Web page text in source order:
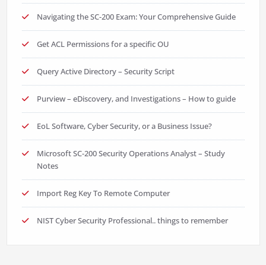
Navigating the SC-200 Exam: Your Comprehensive Guide
Get ACL Permissions for a specific OU
Query Active Directory – Security Script
Purview – eDiscovery, and Investigations – How to guide
EoL Software, Cyber Security, or a Business Issue?
Microsoft SC-200 Security Operations Analyst – Study
Notes
Import Reg Key To Remote Computer
NIST Cyber Security Professional.. things to remember